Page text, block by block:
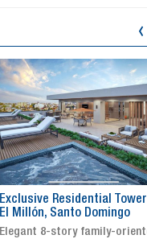
Luxury villa with specatular
views in Jarabacoa
Exclusive gated community
‹